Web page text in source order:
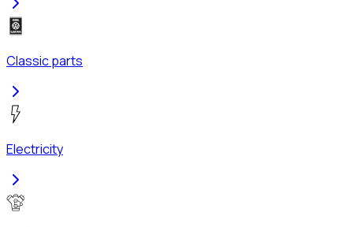
Classic parts
Electricity